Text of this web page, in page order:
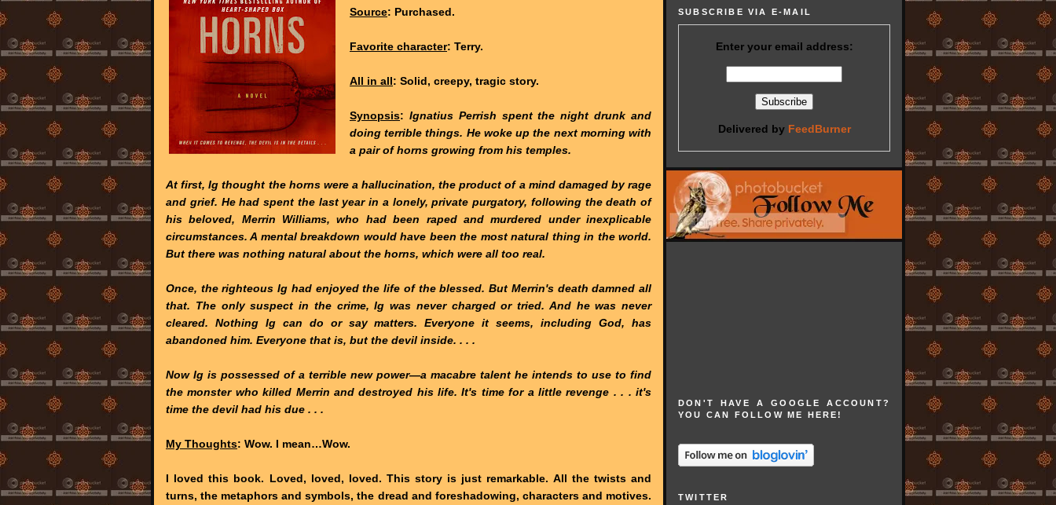
Source: Purchased.
Favorite character: Terry.
All in all: Solid, creepy, tragic story.
Synopsis: Ignatius Perrish spent the night drunk and
doing terrible things. He woke up the next morning with
a pair of horns growing from his temples.
At first, Ig thought the horns were a hallucination, the product of a mind damaged by rage
and grief. He had spent the last year in a lonely, private purgatory, following the death of
his beloved, Merrin Williams, who had been raped and murdered under inexplicable
circumstances. A mental breakdown would have been the most natural thing in the world.
But there was nothing natural about the horns, which were all too real.
Once, the righteous Ig had enjoyed the life of the blessed. But Merrin's death damned all
that. The only suspect in the crime, Ig was never charged or tried. And he was never
cleared. Nothing Ig can do or say matters. Everyone it seems, including God, has
abandoned him. Everyone that is, but the devil inside. . . .
Now Ig is possessed of a terrible new power—a macabre talent he intends to use to find
the monster who killed Merrin and destroyed his life. It's time for a little revenge . . . it's
time the devil had his due . . .
My Thoughts: Wow. I mean…Wow.
I loved this book. Loved, loved, loved. This story is just remarkable. All the twists and
turns, the metaphors and symbols, the dread and foreshadowing, characters and motives.
SUBSCRIBE VIA E-MAIL
Enter your email address:
Delivered by FeedBurner
DON'T HAVE A GOOGLE ACCOUNT?
YOU CAN FOLLOW ME HERE!
TWITTER